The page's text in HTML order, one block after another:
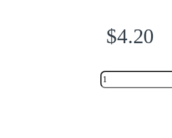
$4.20